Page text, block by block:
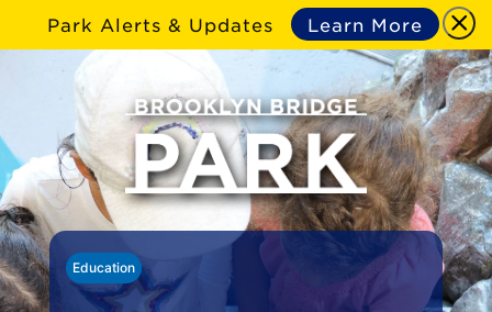
Park Alerts & Updates Learn More
Education